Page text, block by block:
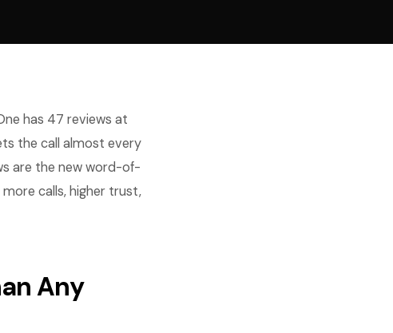
has 47 reviews at
the call almost every
are the new word-of-
calls, higher trust,
Any